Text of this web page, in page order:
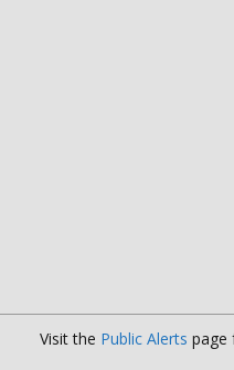
Visit the Public Alerts page